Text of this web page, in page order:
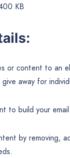
KB
or content to an
away for
to build your
by removing,